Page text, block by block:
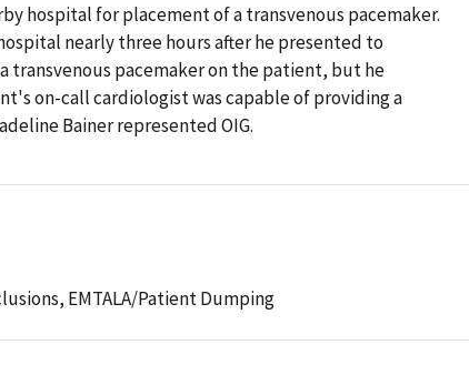
hospital for placement of a transvenous pacemaker.
nearly three hours after he presented to
transvenous pacemaker on the patient, but he
on-call cardiologist was capable of providing a
Bainer represented OIG.
EMTALA/Patient Dumping